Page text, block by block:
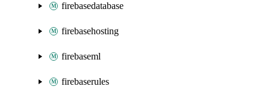
firebasedatabase
firebasehosting
firebaseml
firebaserules